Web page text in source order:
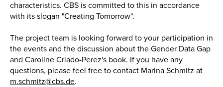
characteristics. CBS is committed to this in accordance
with its slogan "Creating Tomorrow".
The project team is looking forward to your participation in
the events and the discussion about the Gender Data Gap
and Caroline Criado-Perez's book. If you have any
questions, please feel free to contact Marina Schmitz at
m.schmitz@cbs.de.